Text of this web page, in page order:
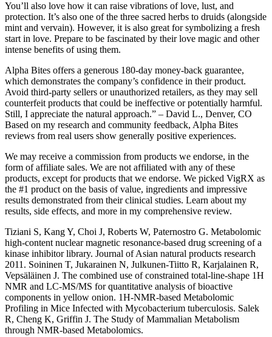
You’ll also love how it can raise vibrations of love, lust, and
protection. It’s also one of the three sacred herbs to druids (alongside
mint and vervain). However, it is also great for symbolizing a fresh
start in love. Prepare to be fascinated by their love magic and other
intense benefits of using them.
Alpha Bites offers a generous 180-day money-back guarantee,
which demonstrates the company’s confidence in their product.
Avoid third-party sellers or unauthorized retailers, as they may sell
counterfeit products that could be ineffective or potentially harmful.
Still, I appreciate the natural approach.” – David L., Denver, CO
Based on my research and community feedback, Alpha Bites
reviews from real users show generally positive experiences.
We may receive a commission from products we endorse, in the
form of affiliate sales. We are not affiliated with any of these
products, except for products that we endorse. We picked VigRX as
the #1 product on the basis of value, ingredients and impressive
results demonstrated from their clinical studies. Learn about my
results, side effects, and more in my comprehensive review.
Tiziani S, Kang Y, Choi J, Roberts W, Paternostro G. Metabolomic
high-content nuclear magnetic resonance-based drug screening of a
kinase inhibitor library. Journal of Asian natural products research
2011. Soininen T, Jukarainen N, Julkunen-Tiitto R, Karjalainen R,
Vepsäläinen J. The combined use of constrained total-line-shape 1H
NMR and LC-MS/MS for quantitative analysis of bioactive
components in yellow onion. 1H-NMR-based Metabolomic
Profiling in Mice Infected with Mycobacterium tuberculosis. Salek
R, Cheng K, Griffin J. The Study of Mammalian Metabolism
through NMR-based Metabolomics.